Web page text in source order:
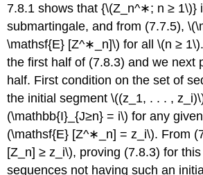
7.8.1 shows that {\(Z_n^∗; n ≥ 1\)}
submartingale, and from (7.7.5),
\mathsf{E} [Z^∗_n]\) for all \(n ≥
the first half of (7.8.3) and we next
half. First condition on the set of
the initial segment \((z_1, . . . ,
(\mathbb{I}_{J≥n} = i\) for any
(\mathsf{E} [Z^∗_n] = z_i\). From
[Z_n] ≥ z_i\), proving (7.8.3) for
sequences not having such an